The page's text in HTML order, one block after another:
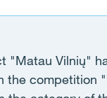
"Matau Vilnių"
the competition